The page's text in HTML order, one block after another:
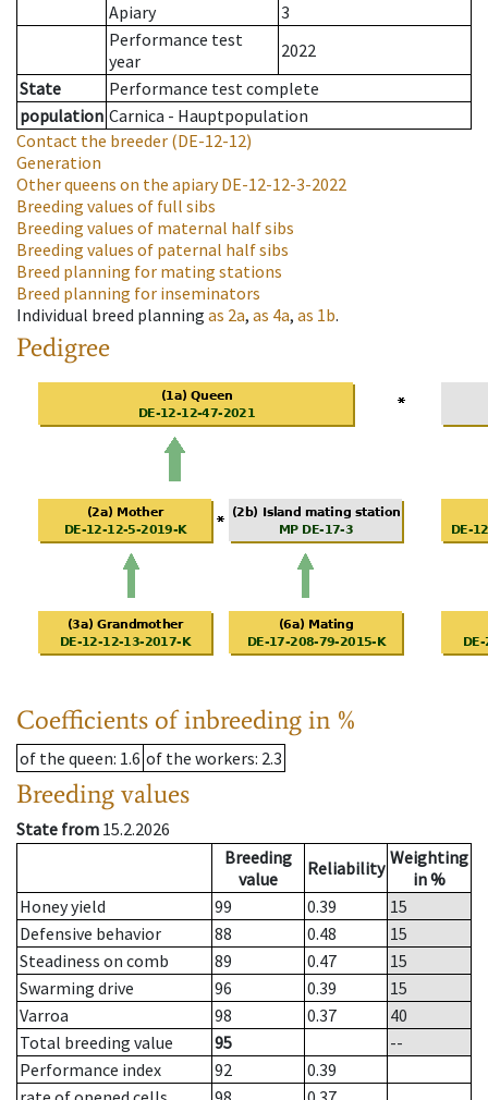
Apiary
3
Performance test
year
2022
State
Performance test complete
population Carnica - Hauptpopulation
Contact the breeder (DE-12-12)
Generation
Other queens on the apiaryDE-12-12-3-2022
Breeding values of full sibs
Breeding values of maternal half sibs
Breeding values of paternal half sibs
Breed planning for mating stations
Breed planning for inseminators
Individual breed planning as 2a, as 4a, as 1b.
Pedigree
Coefficients of inbreeding in %
of the queen: 1.6 of the workers: 2.3
Breeding values
State from 15.2.2026
Breeding
value
Reliability Weighting
in %
Honey yield
99 0.39
15
Defensive behavior
88 0.48
15
Steadiness on comb
89 0.47
15
Swarming drive
96 0.39
15
Varroa
98 0.37
40
Total breeding value
95
--
Performance index
92
0.39